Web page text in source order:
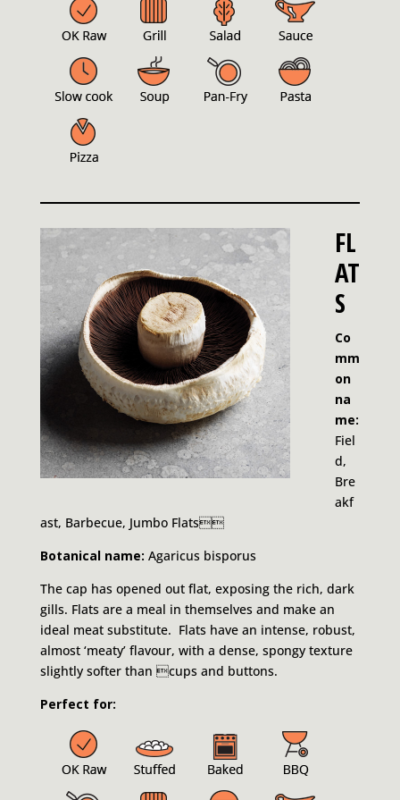
FL
AT
S
Co
mm
on
na
me:
Fiel
d,
Bre
akf
ast, Barbecue, Jumbo Flats
Botanical name: Agaricus bisporus
The cap has opened out flat, exposing the rich, dark
gills. Flats are a meal in themselves and make an
ideal meat substitute. Flats have an intense, robust,
almost ‘meaty’ flavour, with a dense, spongy texture
slightly softer than cups and buttons.
Perfect for: